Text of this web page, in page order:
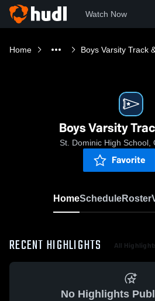
Watch Now
Home Boys Varsity Track
Boys Varsity
St. Dominic High School,
Favorite
HomeScheduleRoster
RECENT HIGHLIGHTS All
No Highlights